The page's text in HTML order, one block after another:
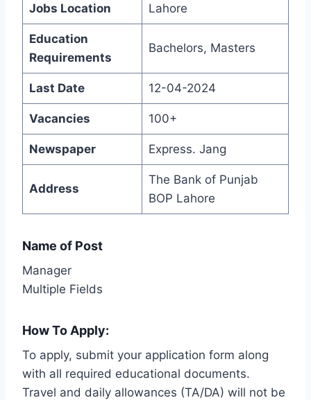
Jobs Location Lahore
Education
Requirements
Bachelors, Masters
Last Date 12-04-2024
Vacancies 100+
Newspaper Express. Jang
Address
The Bank of Punjab
BOP Lahore
Name of Post
Manager
Multiple Fields
How To Apply:
To apply, submit your application form along
with all required educational documents.
Travel and daily allowances (TA/DA) will not be